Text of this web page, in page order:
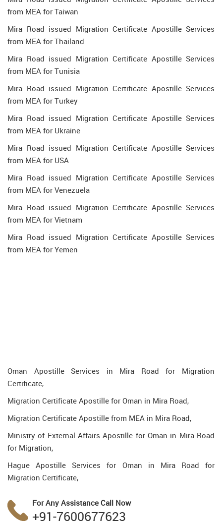
from MEA for Taiwan
Mira Road issued Migration Certificate Apostille Services
from MEA for Thailand
Mira Road issued Migration Certificate Apostille Services
from MEA for Tunisia
Mira Road issued Migration Certificate Apostille Services
from MEA for Turkey
Mira Road issued Migration Certificate Apostille Services
from MEA for Ukraine
Mira Road issued Migration Certificate Apostille Services
from MEA for USA
Mira Road issued Migration Certificate Apostille Services
from MEA for Venezuela
Mira Road issued Migration Certificate Apostille Services
from MEA for Vietnam
Mira Road issued Migration Certificate Apostille Services
from MEA for Yemen
Oman Apostille Services in Mira Road for Migration
Certificate,
Migration Certificate Apostille for Oman in Mira Road,
Migration Certificate Apostille from MEA in Mira Road,
Ministry of External Affairs Apostille for Oman in Mira Road
for Migration,
Hague Apostille Services for Oman in Mira Road for
Migration Certificate,
For Any Assistance Call Now
+91-7600677623